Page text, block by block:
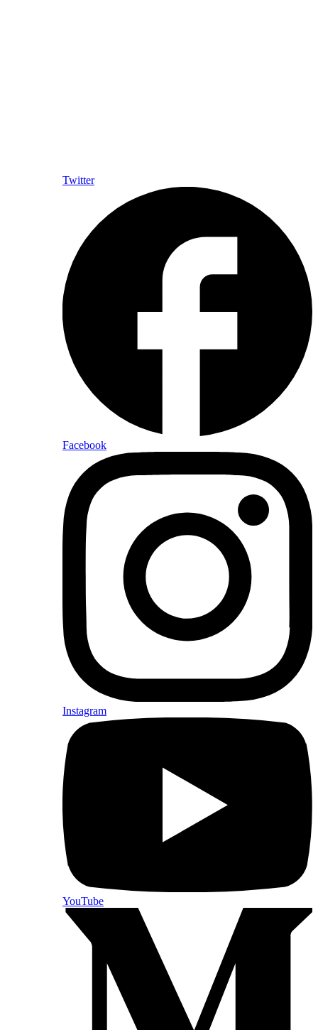
Twitter
Facebook
Instagram
YouTube